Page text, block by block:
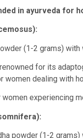
in ayurveda for
(1-2 grams) with
for its
women dealing with
experiencing
powder (1-2